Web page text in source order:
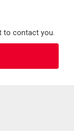
to contact you.